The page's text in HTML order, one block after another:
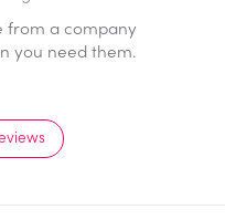
and beyond and are a
deal with.